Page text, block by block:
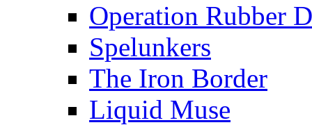
Operation Rubber
Spelunkers
The Iron Border
Liquid Muse